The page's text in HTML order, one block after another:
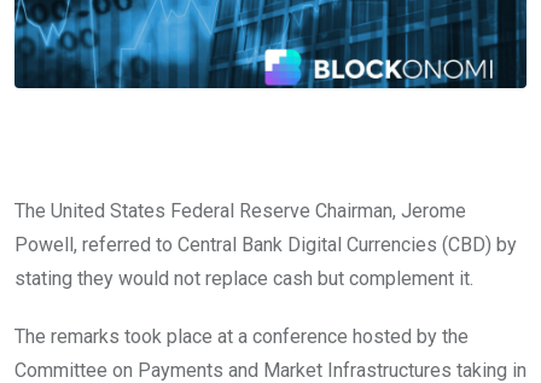
The United States Federal Reserve Chairman, Jerome
Powell, referred to Central Bank Digital Currencies (CBD) by
stating they would not replace cash but complement it.
The remarks took place at a conference hosted by the
Committee on Payments and Market Infrastructures taking in